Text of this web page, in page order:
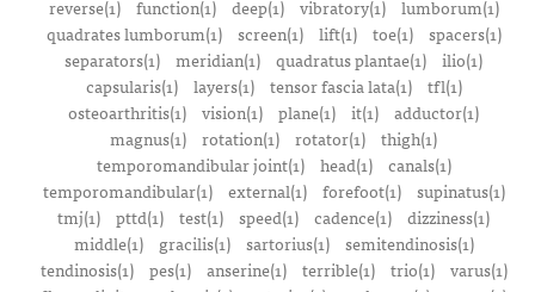
reverse(1)
function(1) deep(1) vibratory(1)
lumborum(1)
quadrates lumborum(1)
screen(1) lift(1) toe(1)
spacers(1)
separators(1) meridian(1) quadratus plantae(1) ilio(1)
capsularis(1)
layers(1) tensor fascia lata(1)
tfl(1)
osteoarthritis(1) vision(1) plane(1) it(1) adductor(1)
magnus(1) rotation(1) rotator(1) thigh(1)
temporomandibular joint(1)
head(1)
canals(1)
temporomandibular(1)
external(1) forefoot(1)
supinatus(1)
tmj(1) pttd(1) test(1) speed(1) cadence(1) dizziness(1)
middle(1)
gracilis(1) sartorius(1)
semitendinosis(1)
tendinosis(1)
pes(1) anserine(1) terrible(1) trio(1)
varus(1)